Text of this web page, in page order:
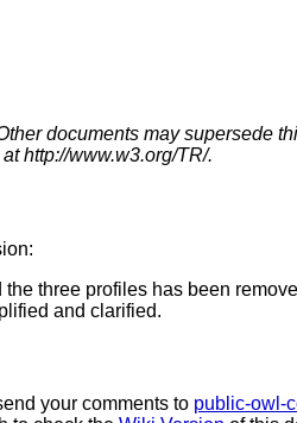
documents may supersede
at http://www.w3.org/TR/.
three profiles has been
and clarified.
your comments to public-owl-